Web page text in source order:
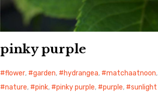
pinky purple
flower, garden, hydrangea, matchaatnoon,
nature, pink, pinky purple, purple, sunlight